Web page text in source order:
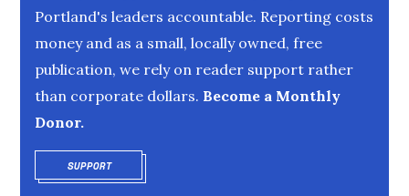
Portland's leaders accountable. Reporting costs
money and as a small, locally owned, free
publication, we rely on reader support rather
than corporate dollars. Become a Monthly
Donor.
SUPPORTOPENS IN NEW WINDOW